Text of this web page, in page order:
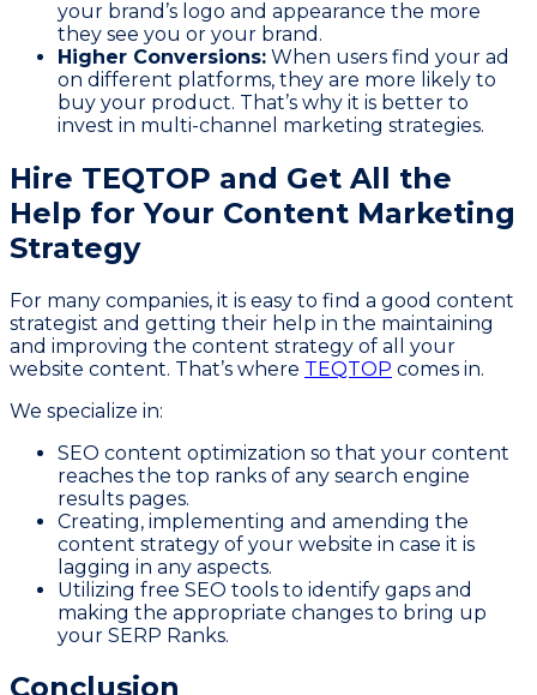
your brand’s logo and appearance the more
they see you or your brand.
Higher Conversions: When users find your ad
on different platforms, they are more likely to
buy your product. That’s why it is better to
invest in multi-channel marketing strategies.
Hire TEQTOP and Get All the
Help for Your Content Marketing
Strategy
For many companies, it is easy to find a good content
strategist and getting their help in the maintaining
and improving the content strategy of all your
website content. That’s where TEQTOP comes in.
We specialize in:
SEO content optimization so that your content
reaches the top ranks of any search engine
results pages.
Creating, implementing and amending the
content strategy of your website in case it is
lagging in any aspects.
Utilizing free SEO tools to identify gaps and
making the appropriate changes to bring up
your SERP Ranks.
Conclusion